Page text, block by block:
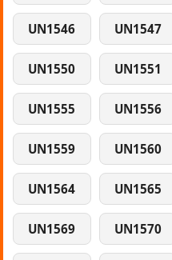
UN1546 UN1547
UN1550 UN1551
UN1555 UN1556
UN1559 UN1560
UN1564 UN1565
UN1569 UN1570